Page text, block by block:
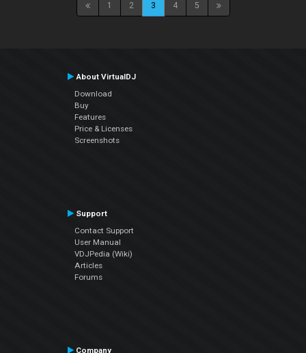
1 2 3 4 5
About VirtualDJ
Download
Buy
Features
Price & Licenses
Screenshots
Support
Contact Support
User Manual
VDJPedia (Wiki)
Articles
Forums
Company